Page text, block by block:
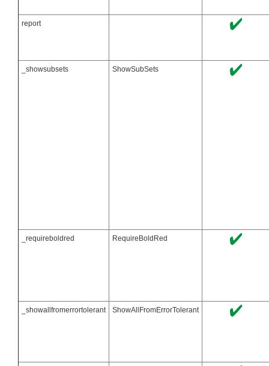
report
_showsubsets ShowSubSets
_requireboldred RequireBoldRed
_showallfromerrortolerant ShowAllFromErrorTolerant